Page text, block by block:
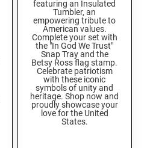
STAMPS AND
STAMPS
STAMPS
AND
featuring an Insulated
Tumbler, an
empowering tribute to
American values.
Complete your set with
the "In God We Trust"
Snap Tray and the
Betsy Ross flag stamp.
Celebrate patriotism
with these iconic
symbols of unity and
heritage. Shop now and
proudly showcase your
love for the United
States.